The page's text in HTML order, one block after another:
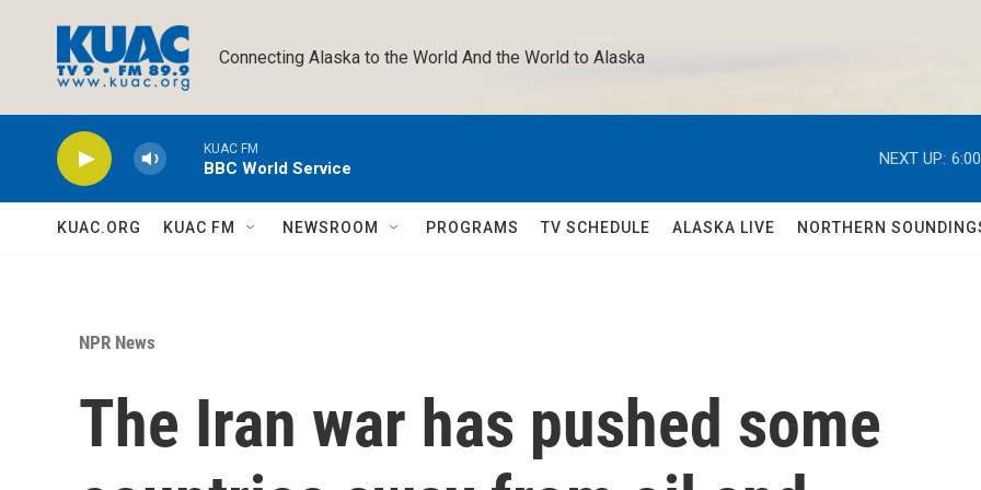
Connecting Alaska to the World And the World to Alaska
KUAC FM
BBC World Service
NEXT UP:
KUAC.ORG KUAC FM NEWSROOM PROGRAMS TV SCHEDULE ALASKA LIVE NORTHERN
NPR News
The Iran war has pushed some